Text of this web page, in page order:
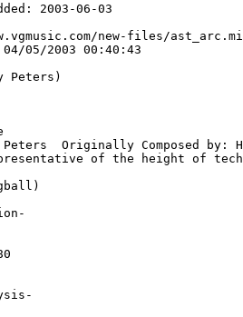
2003-06-03
new-files/
05/2003 00:40:43
Peters)
Originally Composed by:
of the height of